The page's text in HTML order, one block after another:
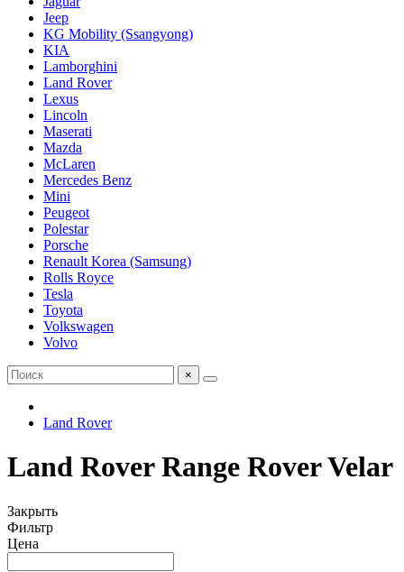
Jeep
KG Mobility (Ssangyong)
KIA
Lamborghini
Land Rover
Lexus
Lincoln
Maserati
Mazda
McLaren
Mercedes Benz
Mini
Peugeot
Polestar
Porsche
Renault Korea (Samsung)
Rolls Royce
Tesla
Toyota
Volkswagen
Volvo
×
Land Rover
Land Rover Range Rover Velar
Закрыть
Фильтр
Цена